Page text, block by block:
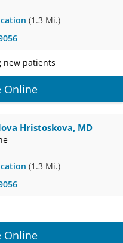
(1.3 Mi.)
new patients
Online
Hristoskova, MD
(1.3 Mi.)
Online